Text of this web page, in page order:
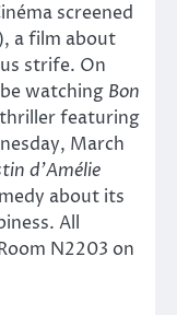
screened
a film about
strife. On
watching Bon
featuring
March
d’Amélie
about its
All
N2203 on